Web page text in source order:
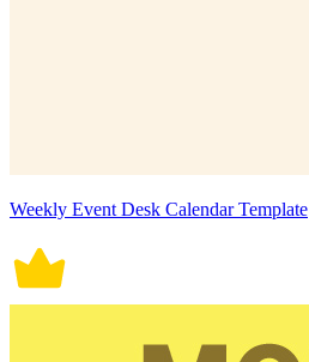
Weekly Event Desk Calendar Template